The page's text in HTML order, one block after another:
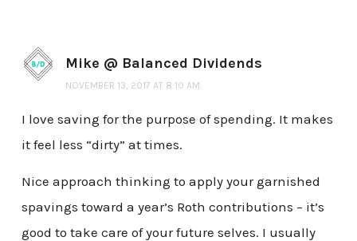
Mike @ Balanced Dividends
NOVEMBER 13, 2017 AT 8:10 AM
I love saving for the purpose of spending. It makes
it feel less “dirty” at times.
Nice approach thinking to apply your garnished
spavings toward a year’s Roth contributions – it’s
good to take care of your future selves. I usually